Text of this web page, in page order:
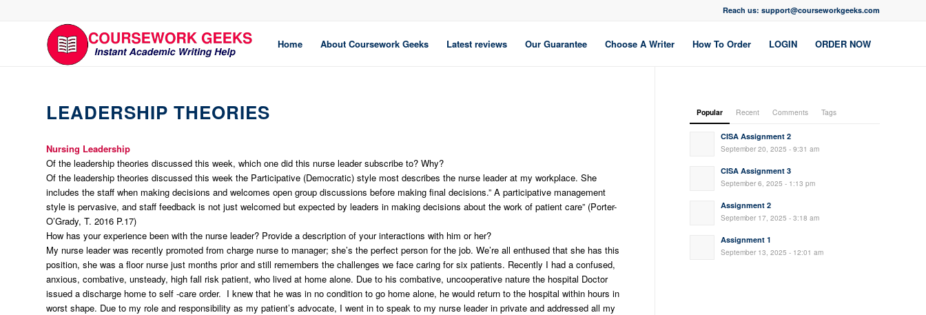
Reach us: support@courseworkgeeks.com
Home About Coursework Geeks Latest reviews Our Guarantee Choose A Writer How To Order LOGIN ORDER NOW
LEADERSHIP THEORIES
Nursing Leadership
Of the leadership theories discussed this week, which one did this nurse leader subscribe to? Why?
Of the leadership theories discussed this week the Participative (Democratic) style most describes the nurse leader at my workplace. She
includes the staff when making decisions and welcomes open group discussions before making final decisions.” A participative management
style is pervasive, and staff feedback is not just welcomed but expected by leaders in making decisions about the work of patient care” (Porter-
O’Grady, T. 2016 P.17)
How has your experience been with the nurse leader? Provide a description of your interactions with him or her?
My nurse leader was recently promoted from charge nurse to manager; she’s the perfect person for the job. We’re all enthused that she has this
position, she was a floor nurse just months prior and still remembers the challenges we face caring for six patients. Recently I had a confused,
anxious, combative, unsteady, high fall risk patient, who lived at home alone. Due to his combative, uncooperative nature the hospital Doctor
issued a discharge home to self -care order. I knew that he was in no condition to go home alone, he would return to the hospital within hours in
worst shape. Due to my role and responsibility as my patient’s advocate, I went in to speak to my nurse leader in private and addressed all my
Popular Recent Comments Tags
CISA Assignment 2
September 20, 2025 - 9:31 am
CISA Assignment 3
September 6, 2025 - 1:13 pm
Assignment 2
September 17, 2025 - 3:18 am
Assignment 1
September 13, 2025 - 12:01 am